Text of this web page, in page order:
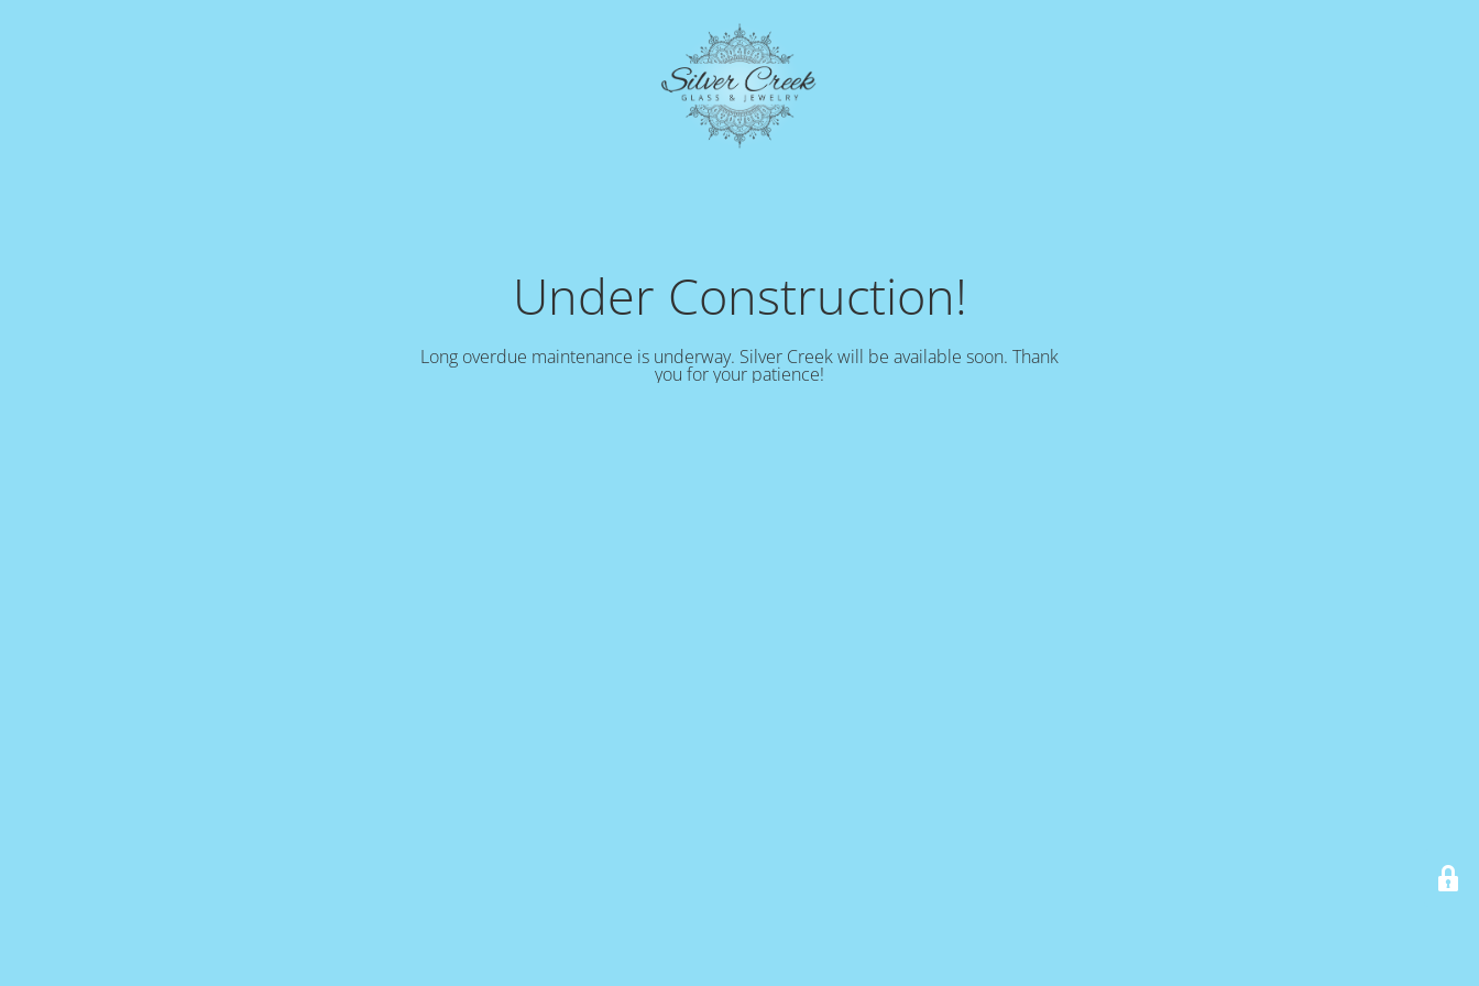
Under Construction!
Long overdue maintenance is underway. Silver Creek will be available soon. Thank
you for your patience!